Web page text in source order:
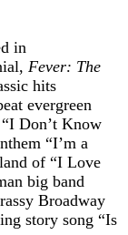
in
Fever: The
hits
evergreen
Don’t Know
“I’m a
of “I Love
big band
Broadway
story song “Is